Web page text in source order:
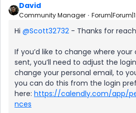
David
Community Manager
Hi ​ @Scott32732 - Thanks for
If you’d like to change where
sent, you’ll need to adjust the
change your personal email, to
you can do this from the login
here: https://calendly.com/app/
nces